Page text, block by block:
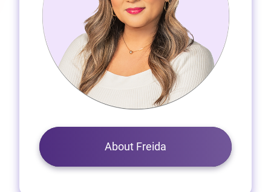
About Freida